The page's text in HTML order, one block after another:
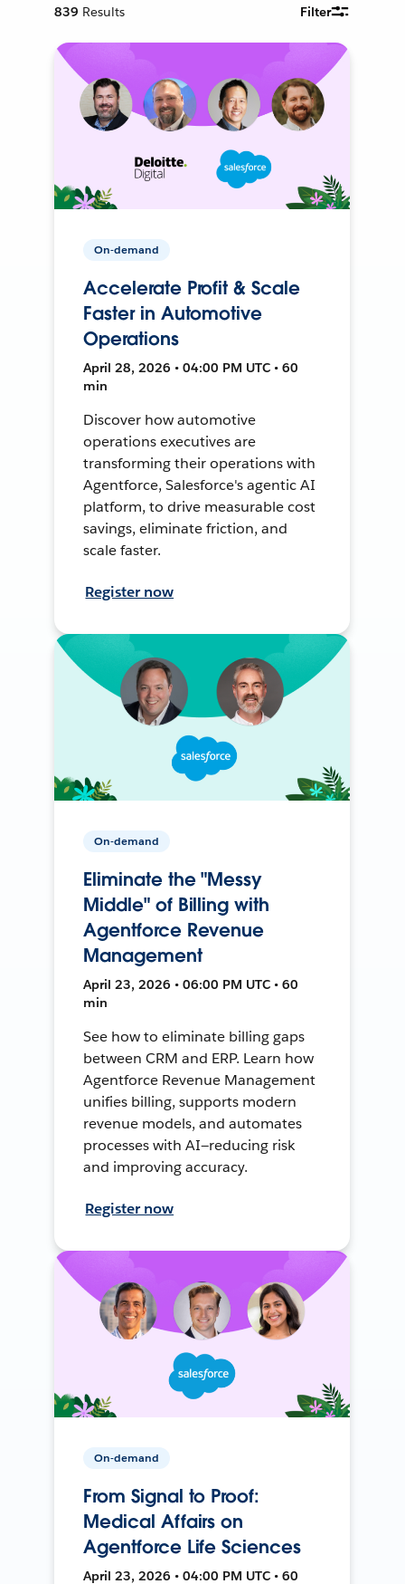
839 Results Filter
On-demand
Accelerate Profit & Scale
Faster in Automotive
Operations
April 28, 2026 • 04:00 PM UTC • 60
min
Discover how automotive
operations executives are
transforming their operations with
Agentforce, Salesforce's agentic AI
platform, to drive measurable cost
savings, eliminate friction, and
scale faster.
Register now
On-demand
Eliminate the "Messy
Middle" of Billing with
Agentforce Revenue
Management
April 23, 2026 • 06:00 PM UTC • 60
min
See how to eliminate billing gaps
between CRM and ERP. Learn how
Agentforce Revenue Management
unifies billing, supports modern
revenue models, and automates
processes with AI—reducing risk
and improving accuracy.
Register now
On-demand
From Signal to Proof:
Medical Affairs on
Agentforce Life Sciences
April 23, 2026 • 04:00 PM UTC • 60